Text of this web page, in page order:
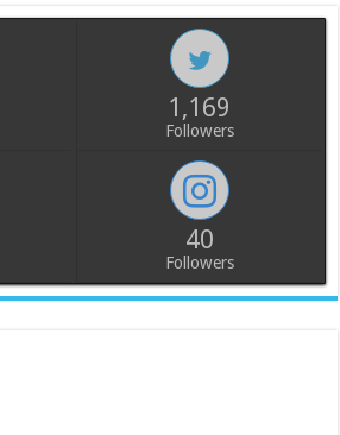
1,169
Followers
40
Followers